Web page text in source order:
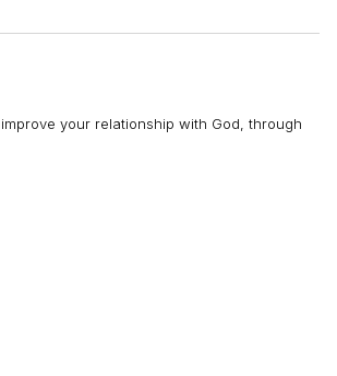
your relationship with God, through